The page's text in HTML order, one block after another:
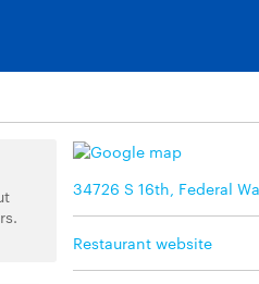
34726 S 16th, Federal
Restaurant website